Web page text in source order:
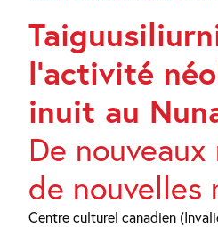
f i
FR EN
l’activité
inuit au
De
de nouvelles
Centre culturel canadien